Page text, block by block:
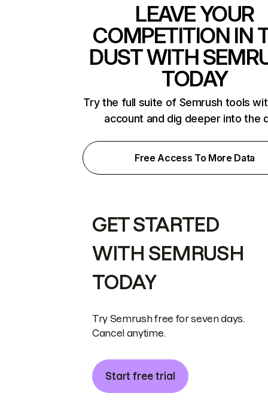
LEAVE YOUR
COMPETITION IN
DUST WITH
TODAY
Try the full suite of Semrush tools
account and dig deeper into the
Free Access To More Data
GET STARTED
WITH SEMRUSH
TODAY
Try Semrush free for seven days.
Cancel anytime.
Start free trial